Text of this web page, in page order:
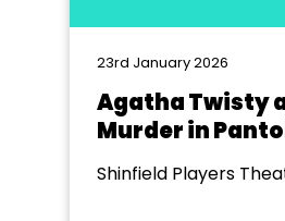
23rd January 2026
Agatha Twisty
Murder in
Shinfield Players